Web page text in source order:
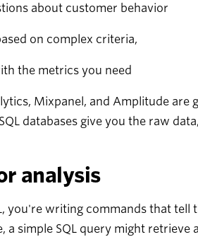
about customer behavior
on complex criteria,
the metrics you need
Mixpanel, and Amplitude are
databases give you the raw
analysis
you're writing commands that
a simple SQL query might